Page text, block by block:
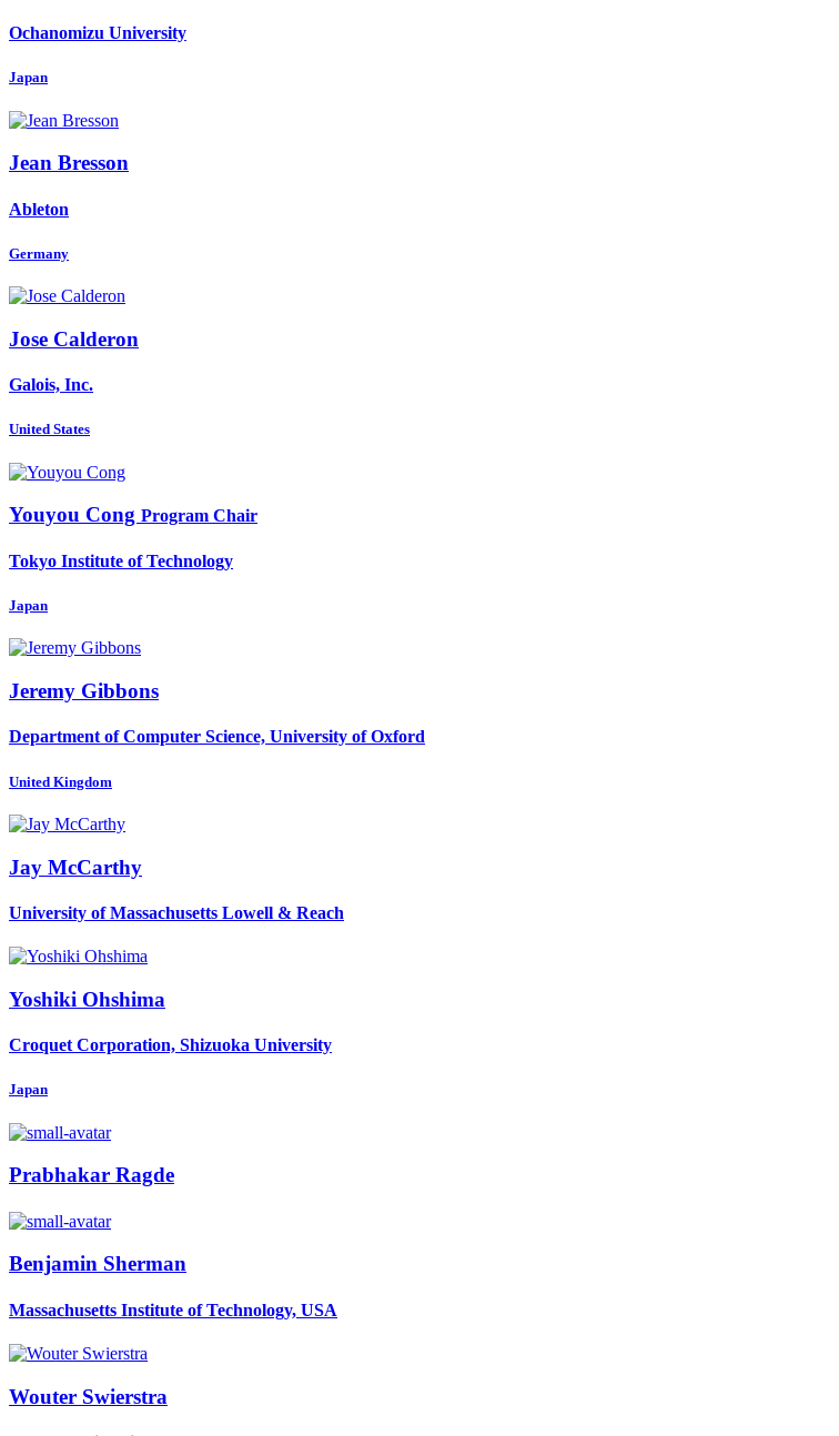
Ochanomizu University
Japan
Jean Bresson
Ableton
Germany
Jose Calderon
Galois, Inc.
United States
Youyou Cong Program Chair
Tokyo Institute of Technology
Japan
Jeremy Gibbons
Department of Computer Science, University of Oxford
United Kingdom
Jay McCarthy
University of Massachusetts Lowell & Reach
Yoshiki Ohshima
Croquet Corporation, Shizuoka University
Japan
Prabhakar Ragde
Benjamin Sherman
Massachusetts Institute of Technology, USA
Wouter Swierstra